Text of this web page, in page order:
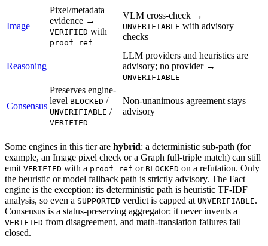
Image
Pixel/metadata
evidence →
VERIFIED with
proof_ref
VLM cross-check →
UNVERIFIABLE with advisory
checks
Reasoning —
LLM providers and heuristics are
advisory; no provider →
UNVERIFIABLE
Consensus
Preserves engine-
level BLOCKED /
UNVERIFIABLE /
VERIFIED
Non-unanimous agreement stays
advisory
Some engines in this tier are hybrid: a deterministic sub-path (for
example, an Image pixel check or a Graph full-triple match) can still
emit VERIFIED with a proof_ref or BLOCKED on a refutation. Only
the heuristic or model fallback path is strictly advisory. The Fact
engine is the exception: its deterministic path is heuristic TF-IDF
analysis, so even a SUPPORTED verdict is capped at UNVERIFIABLE.
Consensus is a status-preserving aggregator: it never invents a
VERIFIED from disagreement, and math-translation failures fail
closed.